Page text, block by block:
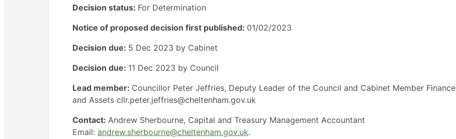
Decision status: For Determination
Notice of proposed decision first published: 01/02/2023
Decision due: 5 Dec 2023 by Cabinet
Decision due: 11 Dec 2023 by Council
Lead member: Councillor Peter Jeffries, Deputy Leader of the Council and Cabinet Member Finance
and Assets cllr.peter.jeffries@cheltenham.gov.uk
Contact: Andrew Sherbourne, Capital and Treasury Management Accountant
Email: andrew.sherbourne@cheltenham.gov.uk.